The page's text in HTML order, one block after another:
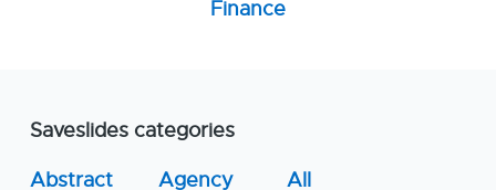
Finance
Saveslides categories
Abstract
Agency
All